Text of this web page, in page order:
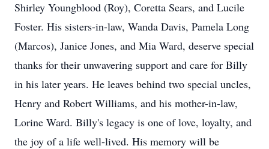
Shirley Youngblood (Roy), Coretta Sears, and Lucile
Foster. His sisters-in-law, Wanda Davis, Pamela Long
(Marcos), Janice Jones, and Mia Ward, deserve special
thanks for their unwavering support and care for Billy
in his later years. He leaves behind two special uncles,
Henry and Robert Williams, and his mother-in-law,
Lorine Ward. Billy's legacy is one of love, loyalty, and
the joy of a life well-lived. His memory will be